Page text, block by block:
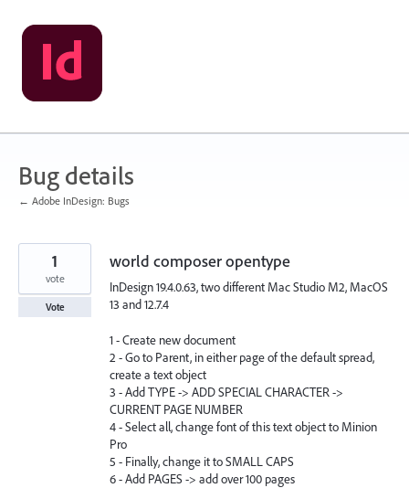
Skip
to
content
Bug details
← Adobe InDesign: Bugs
world composer opentype
InDesign 19.4.0.63, two different Mac Studio M2, MacOS
13 and 12.7.4
1 - Create new document
2 - Go to Parent, in either page of the default spread,
create a text object
3 - Add TYPE -> ADD SPECIAL CHARACTER ->
CURRENT PAGE NUMBER
4 - Select all, change font of this text object to Minion
Pro
5 - Finally, change it to SMALL CAPS
6 - Add PAGES -> add over 100 pages
1
vote
Vote